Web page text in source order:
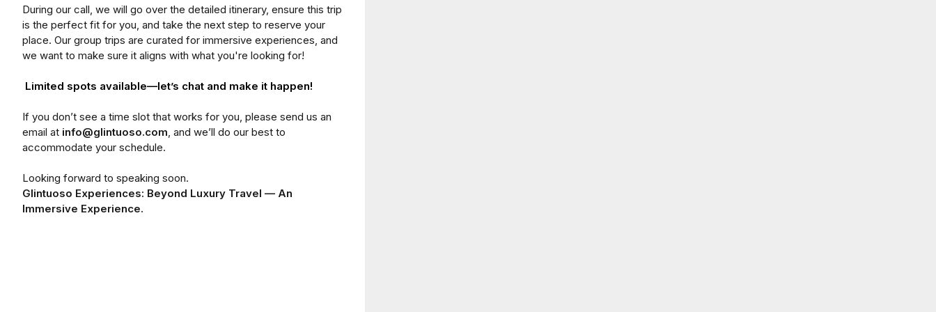
During our call, we will go over the detailed itinerary, ensure this trip
is the perfect fit for you, and take the next step to reserve your
place. Our group trips are curated for immersive experiences, and
we want to make sure it aligns with what you're looking for!
Limited spots available—let’s chat and make it happen!
If you don’t see a time slot that works for you, please send us an
email at info@glintuoso.com , and we’ll do our best to
accommodate your schedule.
Looking forward to speaking soon.
Glintuoso Experiences: Beyond Luxury Travel — An
Immersive Experience.